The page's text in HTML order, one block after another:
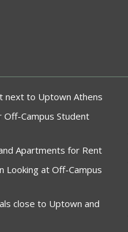
next to Uptown Athens
Off-Campus Student
Apartments for Rent
Looking at Off-Campus
close to Uptown and